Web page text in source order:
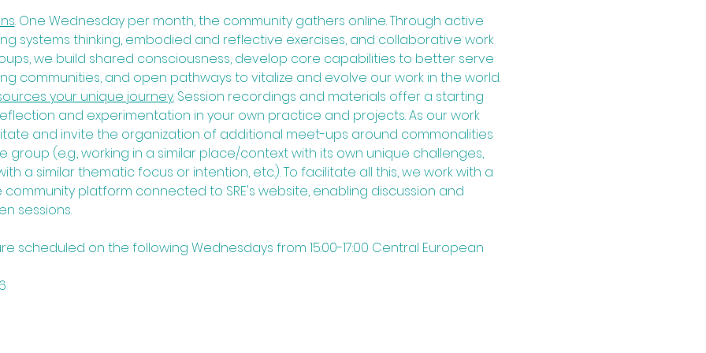
. One Wednesday per month, the community gathers online. Through active
systems thinking, embodied and reflective exercises, and collaborative work
we build shared consciousness, develop core capabilities to better serve
communities, and open pathways to vitalize and evolve our work in the world.
your unique journey. Session recordings and materials offer a starting
and experimentation in your own practice and projects. As our work
and invite the organization of additional meet-ups around commonalities
(e.g., working in a similar place/context with its own unique challenges,
a similar thematic focus or intention, etc.). To facilitate all this, we work with a
platform connected to SRE's website, enabling discussion and
sessions.
scheduled on the following Wednesdays from 15:00-17:00 Central European